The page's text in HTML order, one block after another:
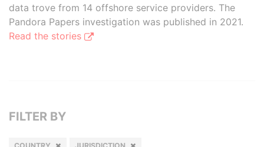
data trove from 14 offshore service providers. The
Pandora Papers investigation was published in 2021.
Read the stories
FILTER BY